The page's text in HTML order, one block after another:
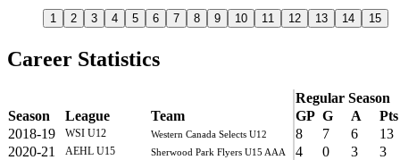
1 2 3 4 5 6 7 8 9 10 11 12 13 14 15
Career Statistics
Regular Season
Season
League Team GP G A
Pts
2018-19
WSI U12 Western Canada Selects U12 8 7 6
13
2020-21
AEHL U15 Sherwood Park Flyers U15 AAA 4 0 3
3